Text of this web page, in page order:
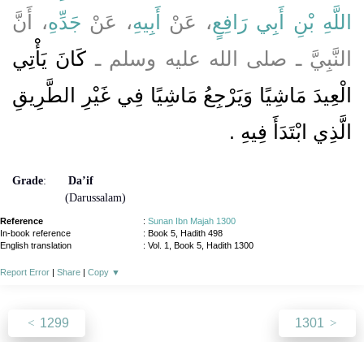
اللَّهِ بْنِ أَبِي رَافِعٍ، عَنْ أَبِيهِ، عَنْ جَدِّهِ، أَنَّ
النَّبِيَّ ـ صلى الله عليه وسلم ـ كَانَ يَأْتِي
الْعِيدَ مَاشِيًا وَيَرْجِعُ مَاشِيًا فِي غَيْرِ الطَّرِيقِ
الَّذِي ابْتَدَأَ فِيهِ ‏.‏
Grade:
Da’if
(Darussalam)
Reference : Sunan Ibn Majah 1300
In-book reference
: Book 5, Hadith 498
English translation
: Vol. 1, Book 5, Hadith 1300
Report Error | Share | Copy ▼
1299 1301